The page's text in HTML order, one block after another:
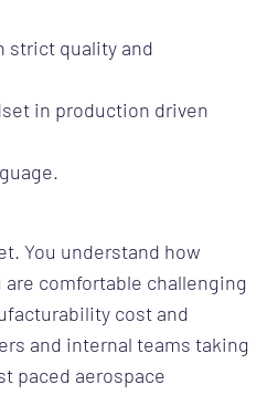
strict quality and
in production driven
You understand how
comfortable challenging
cost and
and internal teams taking
paced aerospace